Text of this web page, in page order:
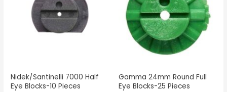
Nidek/Santinelli 7000 Half
Eye Blocks-10 Pieces
Gamma 24mm Round Full
Eye Blocks-25 Pieces